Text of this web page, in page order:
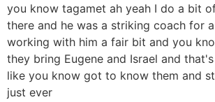
you know tagamet ah yeah I do a bit
there and he was a striking coach for
working with him a fair bit and you
they bring Eugene and Israel and
like you know got to know them and
just ever